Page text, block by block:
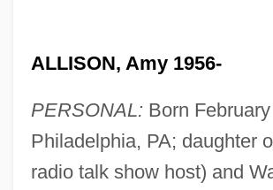
ALLISON, Amy 1956-
PERSONAL: Born
Philadelphia, PA; daughter
radio talk show host) and